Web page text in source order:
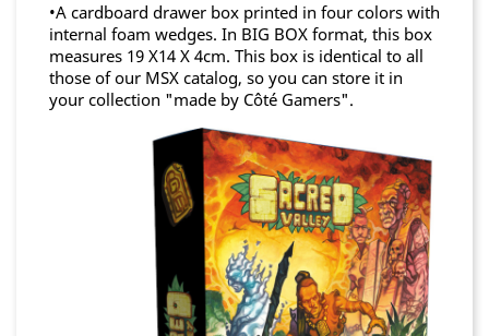
•A cardboard drawer box printed in four colors with
internal foam wedges. In BIG BOX format, this box
measures 19 X14 X 4cm. This box is identical to all
those of our MSX catalog, so you can store it in
your collection "made by Côté Gamers".